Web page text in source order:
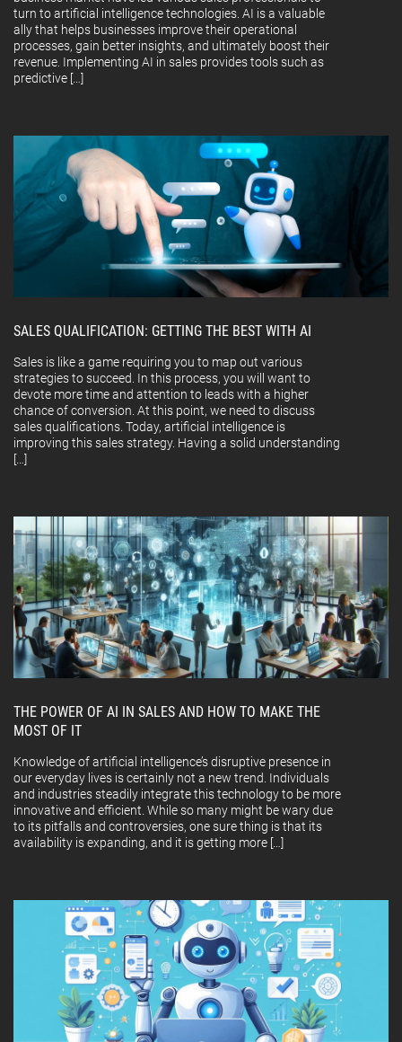
turn to artificial intelligence technologies. AI is a valuable
ally that helps businesses improve their operational
processes, gain better insights, and ultimately boost their
revenue. Implementing AI in sales provides tools such as
predictive […]
SALES QUALIFICATION: GETTING THE BEST WITH AI
Sales is like a game requiring you to map out various
strategies to succeed. In this process, you will want to
devote more time and attention to leads with a higher
chance of conversion. At this point, we need to discuss
sales qualifications. Today, artificial intelligence is
improving this sales strategy. Having a solid understanding
[…]
THE POWER OF AI IN SALES AND HOW TO MAKE THE
MOST OF IT
Knowledge of artificial intelligence’s disruptive presence in
our everyday lives is certainly not a new trend. Individuals
and industries steadily integrate this technology to be more
innovative and efficient. While so many might be wary due
to its pitfalls and controversies, one sure thing is that its
availability is expanding, and it is getting more […]